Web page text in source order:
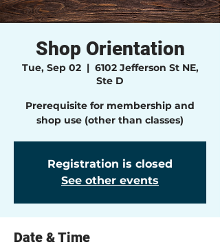
Shop Orientation
Tue, Sep 02
  |
6102 Jefferson St NE,
Ste D
Prerequisite for membership and
shop use (other than classes)
Registration is closed
See other events
Date & Time